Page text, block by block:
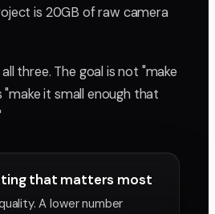
is 20GB of raw camera
three. The goal is not "make
"make it small enough that
that matters most
A lower number